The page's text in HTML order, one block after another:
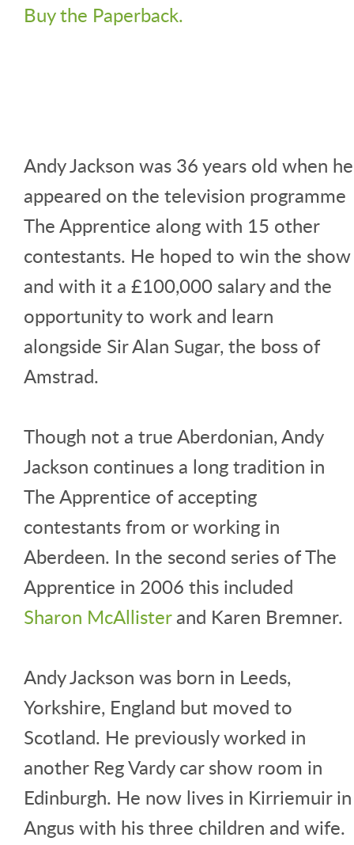
Buy the Paperback.
Andy Jackson was 36 years old when he
appeared on the television programme
The Apprentice along with 15 other
contestants. He hoped to win the show
and with it a £100,000 salary and the
opportunity to work and learn
alongside Sir Alan Sugar, the boss of
Amstrad.
Though not a true Aberdonian, Andy
Jackson continues a long tradition in
The Apprentice of accepting
contestants from or working in
Aberdeen. In the second series of The
Apprentice in 2006 this included
Sharon McAllisterand Karen Bremner.
Andy Jackson was born in Leeds,
Yorkshire, England but moved to
Scotland. He previously worked in
another Reg Vardy car show room in
Edinburgh. He now lives in Kirriemuir in
Angus with his three children and wife.